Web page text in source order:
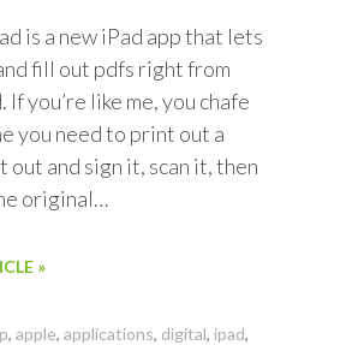
is a new iPad app that lets
fill out pdfs right from
If you’re like me, you chafe
you need to print out a
out and sign it, scan it, then
original…
»
, apple, applications, digital, ipad,